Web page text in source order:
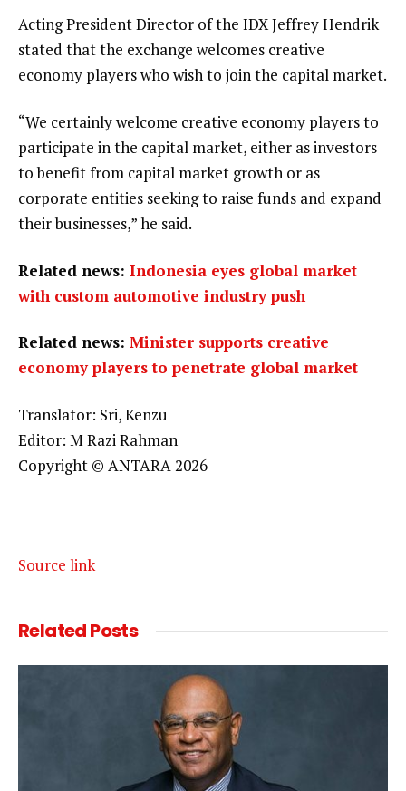
Acting President Director of the IDX Jeffrey Hendrik
stated that the exchange welcomes creative
economy players who wish to join the capital market.
“We certainly welcome creative economy players to
participate in the capital market, either as investors
to benefit from capital market growth or as
corporate entities seeking to raise funds and expand
their businesses,” he said.
Related news: Indonesia eyes global market
with custom automotive industry push
Related news: Minister supports creative
economy players to penetrate global market
Translator: Sri, Kenzu
Editor: M Razi Rahman
Copyright © ANTARA 2026
Source link
RelatedPosts